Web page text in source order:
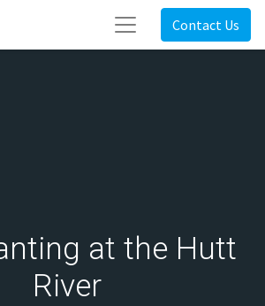
Contact Us
at the Hutt
River